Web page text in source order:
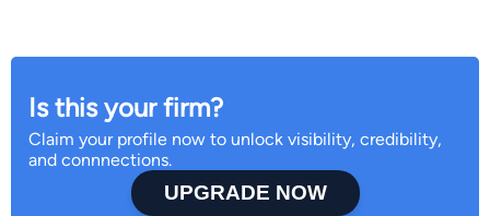
Is this your firm?
Claim your profile now to unlock visibility, credibility,
and connnections.
UPGRADE NOW